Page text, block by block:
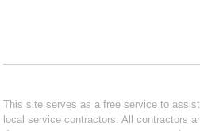
This site serves as a free service to
local service contractors. All contractors